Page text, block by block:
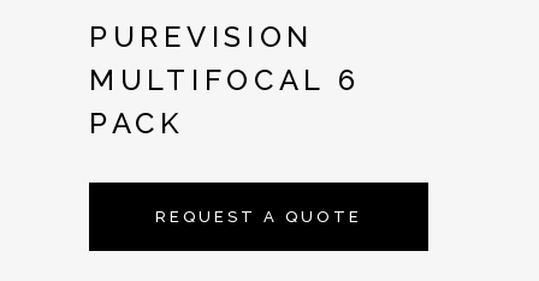
PUREVISION
MULTIFOCAL 6
PACK
REQUEST A QUOTE